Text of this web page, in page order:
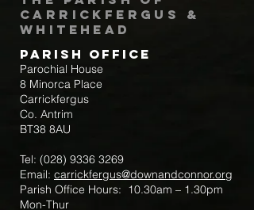
Carrickfergus &
Whitehead
Parish Office
Parochial House
8 Minorca Place
Carrickfergus
Co. Antrim
BT38 8AU
Tel: (028) 9336 3269
Email: carrickfergus@downandconnor.org
Parish Office Hours: 10.30am – 1.30pm
Mon-Thur